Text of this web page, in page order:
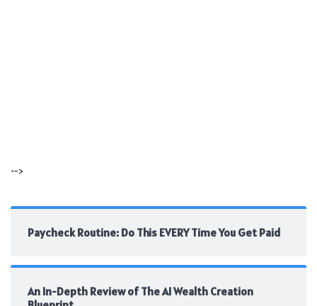
-->
Paycheck Routine: Do This EVERY Time You Get Paid
An In-Depth Review of The AI Wealth Creation